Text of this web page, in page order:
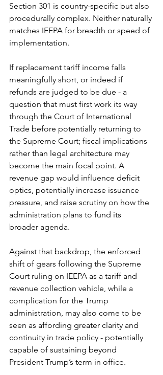
Section 301 is country-specific but also
procedurally complex. Neither naturally
matches IEEPA for breadth or speed of
implementation.
If replacement tariff income falls
meaningfully short, or indeed if
refunds are judged to be due - a
question that must first work its way
through the Court of International
Trade before potentially returning to
the Supreme Court; fiscal implications
rather than legal architecture may
become the main focal point. A
revenue gap would influence deficit
optics, potentially increase issuance
pressure, and raise scrutiny on how the
administration plans to fund its
broader agenda.
Against that backdrop, the enforced
shift of gears following the Supreme
Court ruling on IEEPA as a tariff and
revenue collection vehicle, while a
complication for the Trump
administration, may also come to be
seen as affording greater clarity and
continuity in trade policy - potentially
capable of sustaining beyond
President Trump’s term in office.